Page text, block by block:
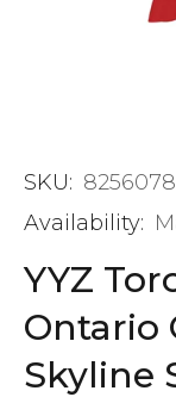
SKU:
Availability:
YYZ
Ontario
Skyline